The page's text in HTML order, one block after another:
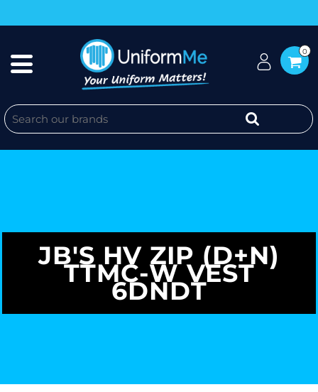
0
JB'S HV ZIP (D+N)
TTMC-W VEST
6DNDT